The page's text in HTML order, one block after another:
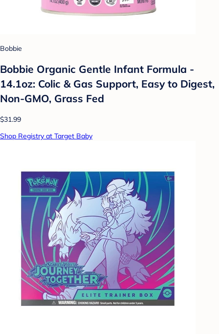
Bobbie
Bobbie Organic Gentle Infant Formula -
14.1oz: Colic & Gas Support, Easy to Digest,
Non-GMO, Grass Fed
$31.99
Shop Registry at Target Baby